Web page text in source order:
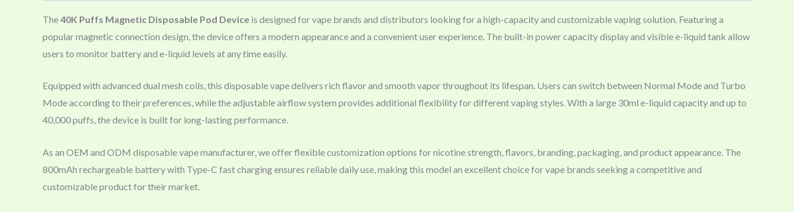
The40K Puffs Magnetic Disposable Pod Device is designed for vape brands and distributors looking for a high-capacity and customizable vaping solution. Featuring a
popular magnetic connection design, the device offers a modern appearance and a convenient user experience. The built-in power capacity display and visible e-liquid tank allow
users to monitor battery and e-liquid levels at any time easily.
Equipped with advanced dual mesh coils, this disposable vape delivers rich flavor and smooth vapor throughout its lifespan. Users can switch between Normal Mode and Turbo
Mode according to their preferences, while the adjustable airflow system provides additional flexibility for different vaping styles. With a large 30ml e-liquid capacity and up to
40,000 puffs, the device is built for long-lasting performance.
As an OEM and ODM disposable vape manufacturer, we offer flexible customization options for nicotine strength, flavors, branding, packaging, and product appearance. The
800mAh rechargeable battery with Type-C fast charging ensures reliable daily use, making this model an excellent choice for vape brands seeking a competitive and
customizable product for their market.